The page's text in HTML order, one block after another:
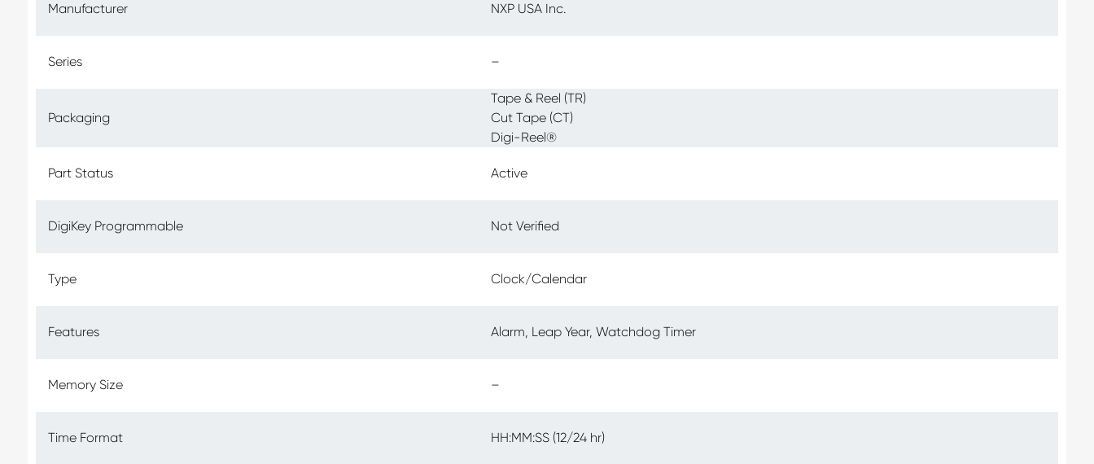
Manufacturer NXP USA Inc.
Series –
Packaging
Tape & Reel (TR)
Cut Tape (CT)
Digi-Reel®
Part Status Active
DigiKey Programmable Not Verified
Type Clock/Calendar
Features Alarm, Leap Year, Watchdog Timer
Memory Size –
Time Format HH:MM:SS (12/24 hr)